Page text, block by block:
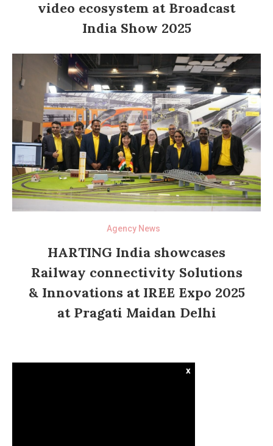
video ecosystem at Broadcast
India Show 2025
Agency News
HARTING India showcases
Railway connectivity Solutions
& Innovations at IREE Expo 2025
at Pragati Maidan Delhi
x